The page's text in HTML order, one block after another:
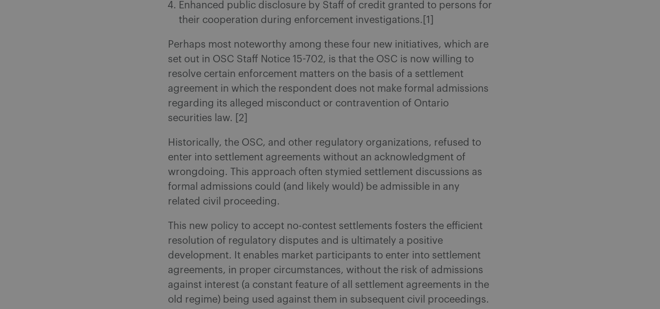
Enhanced public disclosure by Staff of credit granted to persons for
their cooperation during enforcement investigations.[1]
Perhaps most noteworthy among these four new initiatives, which are
set out in OSC Staff Notice 15-702, is that the OSC is now willing to
resolve certain enforcement matters on the basis of a settlement
agreement in which the respondent does not make formal admissions
regarding its alleged misconduct or contravention of Ontario
securities law. [2]
Historically, the OSC, and other regulatory organizations, refused to
enter into settlement agreements without an acknowledgment of
wrongdoing. This approach often stymied settlement discussions as
formal admissions could (and likely would) be admissible in any
related civil proceeding.
This new policy to accept no-contest settlements fosters the efficient
resolution of regulatory disputes and is ultimately a positive
development. It enables market participants to enter into settlement
agreements, in proper circumstances, without the risk of admissions
against interest (a constant feature of all settlement agreements in the
old regime) being used against them in subsequent civil proceedings.